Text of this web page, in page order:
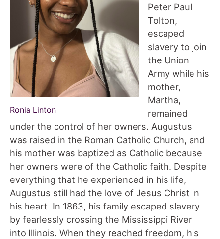
Ronia Linton
Peter Paul
Tolton,
escaped
slavery to join
the Union
Army while his
mother,
Martha,
remained
under the control of her owners. Augustus
was raised in the Roman Catholic Church, and
his mother was baptized as Catholic because
her owners were of the Catholic faith. Despite
everything that he experienced in his life,
Augustus still had the love of Jesus Christ in
his heart. In 1863, his family escaped slavery
by fearlessly crossing the Mississippi River
into Illinois. When they reached freedom, his